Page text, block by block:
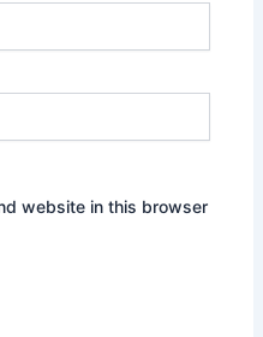
website in this browser